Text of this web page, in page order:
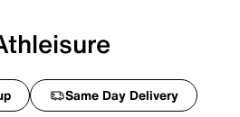
Same Day Delivery